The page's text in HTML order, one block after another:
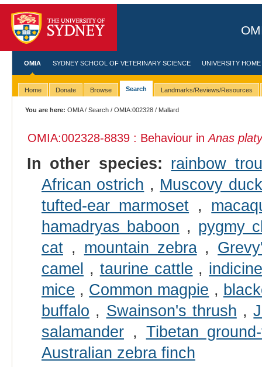
OMIA SYDNEY SCHOOL OF VETERINARY SCIENCE UNIVERSITY HOME
Home Donate Browse Search Landmarks/Reviews/Resources
You are here: OMIA/Search /OMIA:002328 / Mallard
OMIA:002328-8839 : Behaviour inAnas
In other species: rainbow
African ostrich , Muscovy duck
tufted-ear marmoset ,
hamadryas baboon , pygmy
cat, mountain zebra,
camel , taurine cattle ,
mice , Common magpie ,
buffalo , Swainson's thrush ,
salamander, Tibetan
Australian zebra finch